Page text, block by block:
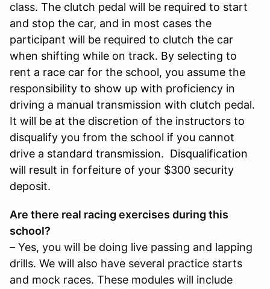
class. The clutch pedal will be required to start
and stop the car, and in most cases the
participant will be required to clutch the car
when shifting while on track. By selecting to
rent a race car for the school, you assume the
responsibility to show up with proficiency in
driving a manual transmission with clutch pedal.
It will be at the discretion of the instructors to
disqualify you from the school if you cannot
drive a standard transmission. Disqualification
will result in forfeiture of your $300 security
deposit.
Are there real racing exercises during this
school?
– Yes, you will be doing live passing and lapping
drills. We will also have several practice starts
and mock races. These modules will include